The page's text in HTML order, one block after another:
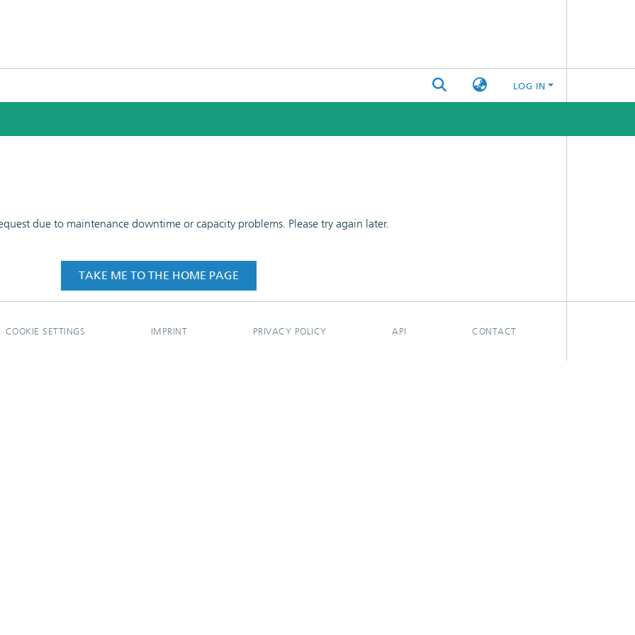
LOG IN
due to maintenance downtime or capacity problems. Please try again later.
TAKE ME TO THE HOME PAGE
COOKIE SETTINGS IMPRINT PRIVACY POLICY API CONTACT